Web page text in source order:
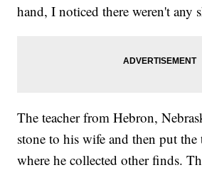
hand, I noticed there weren't any
The teacher from Hebron,
stone to his wife and then put the
where he collected other finds.